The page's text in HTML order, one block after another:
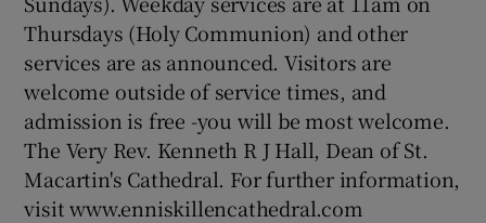
Thursdays (Holy Communion) and other
services are as announced. Visitors are
welcome outside of service times, and
admission is free -you will be most welcome.
The Very Rev. Kenneth R J Hall, Dean of St.
Macartin's Cathedral. For further information,
visit www.enniskillencathedral.com